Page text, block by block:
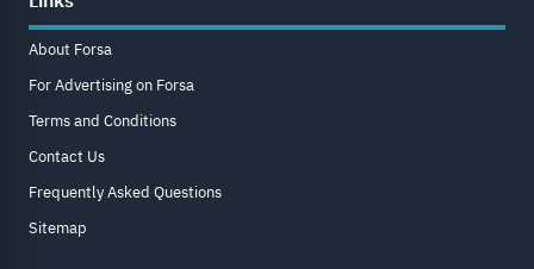
About Forsa
For Advertising on Forsa
Terms and Conditions
Contact Us
Frequently Asked Questions
Sitemap